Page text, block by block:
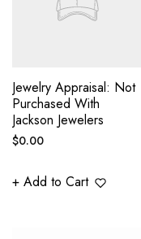
Jewelry Appraisal: Not
Purchased With
Jackson Jewelers
Regular
$0.00
+ Add to Cart